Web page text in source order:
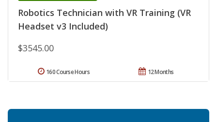
Robotics Technician with VR Training (VR
Headset v3 Included)
$3545.00
12 Months
160 Course Hours